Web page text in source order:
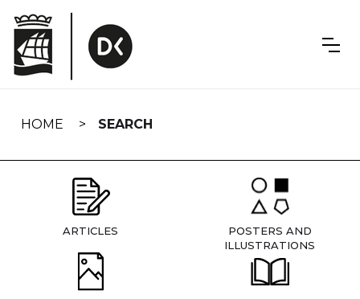
navigation
HOME SEARCH
ARTICLES
POSTERS AND
ILLUSTRATIONS